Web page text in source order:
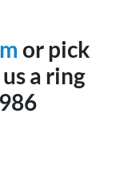
or pick
a ring